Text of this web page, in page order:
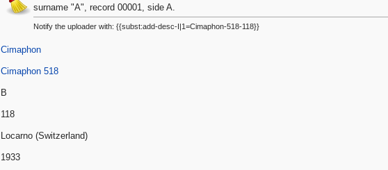
surname "A", record 00001, side A.
Notify the uploader with: {{subst:add-desc-I|1=Cimaphon-518-118}}
Cimaphon
Cimaphon 518
B
118
Locarno (Switzerland)
1933